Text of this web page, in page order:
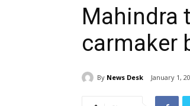
Mahindra
carmaker
By News Desk January 1,